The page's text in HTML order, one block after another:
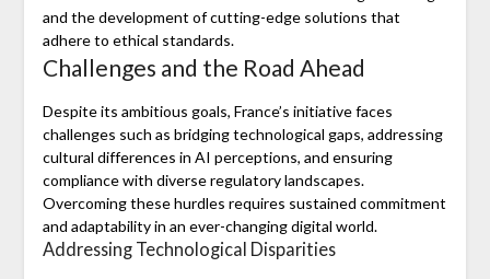
and the development of cutting-edge solutions that
adhere to ethical standards.
Challenges and the Road Ahead
Despite its ambitious goals, France’s initiative faces
challenges such as bridging technological gaps, addressing
cultural differences in AI perceptions, and ensuring
compliance with diverse regulatory landscapes.
Overcoming these hurdles requires sustained commitment
and adaptability in an ever-changing digital world.
Addressing Technological Disparities